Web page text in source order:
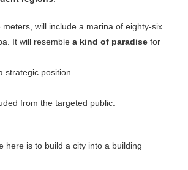
will include a marina of eighty-six
It will resemble a kind of paradise for
strategic position.
from the targeted public.
here is to build a city into a building